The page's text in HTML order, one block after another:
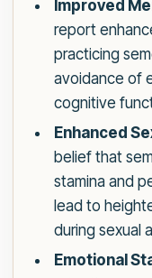
Improved
report
practicing
avoidance of
cognitive
Enhanced
belief that
stamina and
lead to
during sexual
Emotional